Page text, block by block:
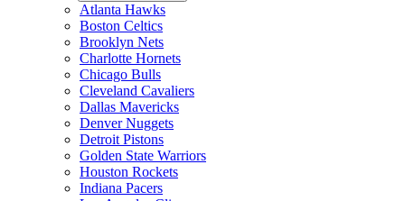
Atlanta Hawks
Boston Celtics
Brooklyn Nets
Charlotte Hornets
Chicago Bulls
Cleveland Cavaliers
Dallas Mavericks
Denver Nuggets
Detroit Pistons
Golden State Warriors
Houston Rockets
Indiana Pacers